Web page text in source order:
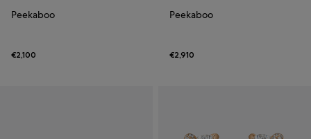
Peekaboo
€2,100
Peekaboo
€2,910